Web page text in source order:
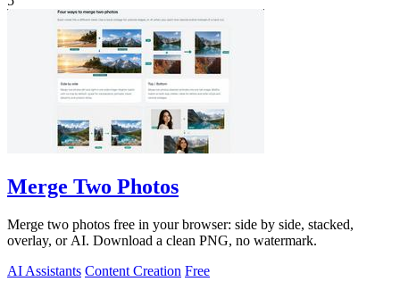
Merge Two Photos
Merge two photos free in your browser: side by side, stacked,
overlay, or AI. Download a clean PNG, no watermark.
AI Assistants Content Creation Free